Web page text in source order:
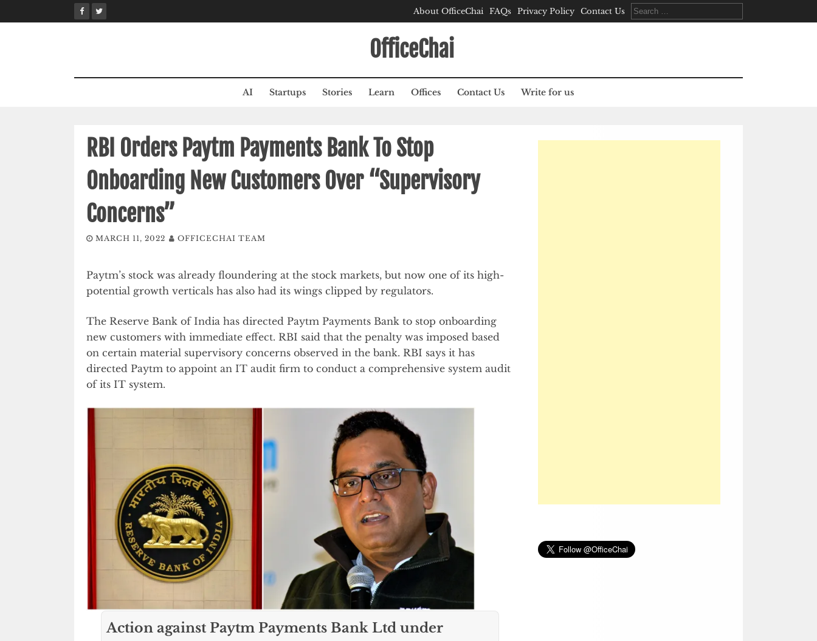
to
About OfficeChai FAQs Privacy Policy Contact Us
Search
for:
OfficeChai
AI Startups Stories Learn Offices Contact Us Write for us
RBI Orders Paytm Payments Bank To Stop
Onboarding New Customers Over “Supervisory
Concerns”
MARCH 11, 2022 OFFICECHAI TEAM
Paytm’s stock was already floundering at the stock markets, but now one of its high-
potential growth verticals has also had its wings clipped by regulators.
The Reserve Bank of India has directed Paytm Payments Bank to stop onboarding
new customers with immediate effect. RBI said that the penalty was imposed based
on certain material supervisory concerns observed in the bank. RBI says it has
directed Paytm to appoint an IT audit firm to conduct a comprehensive system audit
of its IT system.
Action against Paytm Payments Bank Ltd under